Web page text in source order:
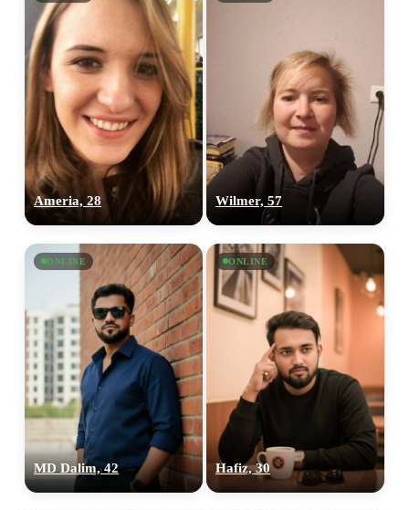
Ameria, 28 Wilmer, 57
ONLINE
MD Dalim, 42
ONLINE
Hafiz, 30